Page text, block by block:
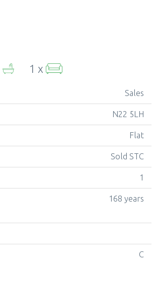
1 x
Sales
N22 5LH
Flat
Sold STC
1
168 years
C